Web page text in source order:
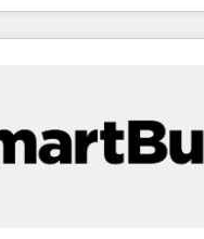
generation and
customer. As a HubSpot Elite
on and collaborative,
insight and a deep
CRM